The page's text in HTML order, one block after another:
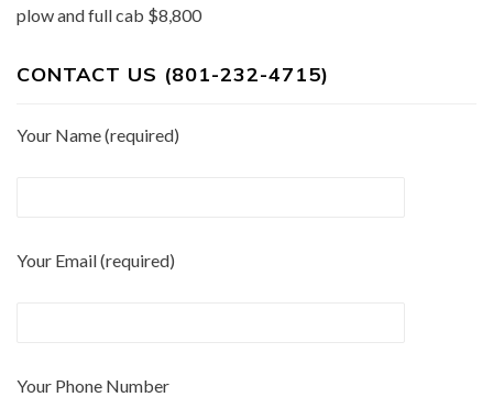
plow and full cab $8,800
CONTACT US (801-232-4715)
Your Name (required)
Your Email (required)
Your Phone Number